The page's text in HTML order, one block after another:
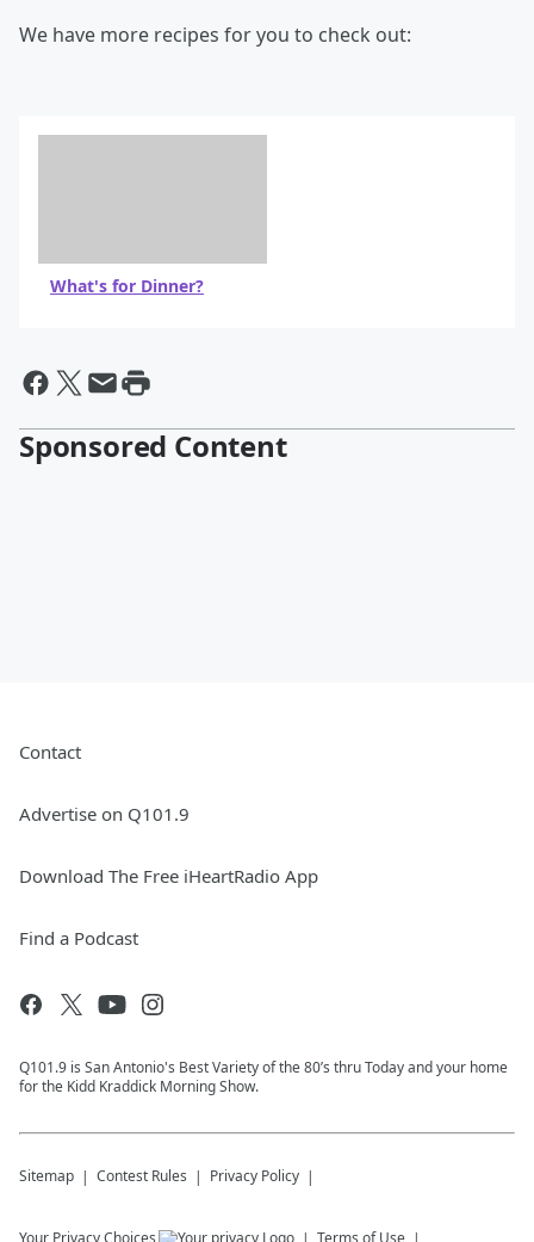
We have more recipes for you to check out:
What's for Dinner?
Sponsored Content
Contact
Advertise on Q101.9
Download The Free iHeartRadio App
Find a Podcast
Q101.9 is San Antonio's Best Variety of the 80’s thru Today and your home
for the Kidd Kraddick Morning Show.
Sitemap Contest Rules Privacy Policy